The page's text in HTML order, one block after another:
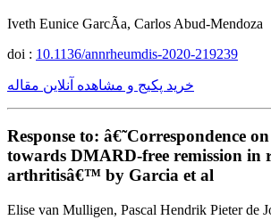
Iveth Eunice GarcÃ­a, Carlos Abud-Mendoza
doi : 10.1136/annrheumdis-2020-219239
خرید پکیج و مشاهده آنلاین مقاله
Response to: â€˜Correspondence
towards DMARD-free remission in
arthritisâ€™ by Garcia et al
Elise van Mulligen, Pascal Hendrik Pieter de